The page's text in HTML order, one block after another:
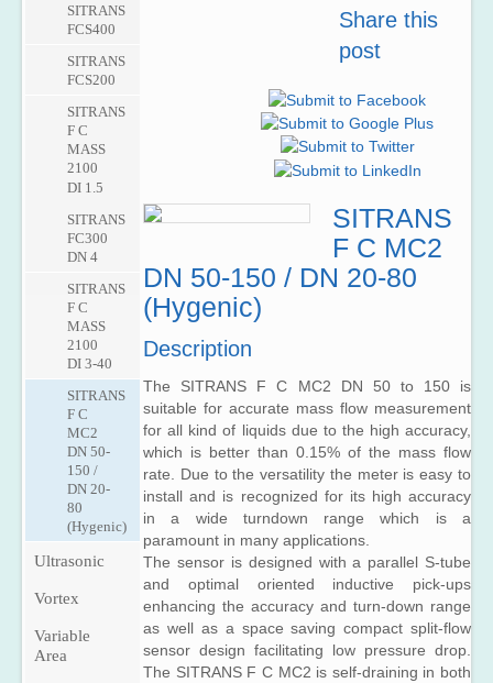
Share this
post
SITRANS
F C MC2
DN 50-150 / DN 20-80
(Hygenic)
Description
The SITRANS F C MC2 DN 50 to 150 is
suitable for accurate mass flow measurement
for all kind of liquids due to the high accuracy,
which is better than 0.15% of the mass flow
rate. Due to the versatility the meter is easy to
install and is recognized for its high accuracy
in a wide turndown range which is a
paramount in many applications.
The sensor is designed with a parallel S-tube
and optimal oriented inductive pick-ups
enhancing the accuracy and turn-down range
as well as a space saving compact split-flow
sensor design facilitating low pressure drop.
The SITRANS F C MC2 is self-draining in both
5000
F M
MAG
6000
SITRANS
F M
MAG
6000
6000
I Ex
de
F M
MAG
SITRANS
MAG
1100
F
SITRANS
MAG
3100
F M
MAG
3100
P
SITRANS
F M
MAG
5100
W
Powered
Meters
MASS
6000
SIFLOW
FC070
SITRANS
FCS400
SITRANS
FCS200
SITRANS
F C
MASS
2100
DI 1.5
SITRANS
FC300
DN 4
SITRANS
F C
MASS
2100
DI 3-40
SITRANS
F C
MC2
DN 50-
150 /
DN 20-
80
(Hygenic)
Ultrasonic
Inline
Vortex
Variable
Area